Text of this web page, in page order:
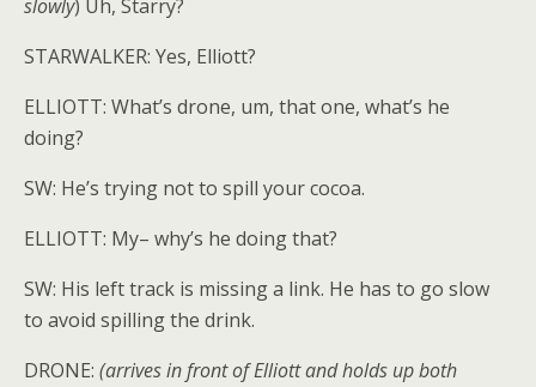
slowly) Uh, Starry?
STARWALKER: Yes, Elliott?
ELLIOTT: What’s drone, um, that one, what’s he
doing?
SW: He’s trying not to spill your cocoa.
ELLIOTT: My– why’s he doing that?
SW: His left track is missing a link. He has to go slow
to avoid spilling the drink.
DRONE: (arrives in front of Elliott and holds up both